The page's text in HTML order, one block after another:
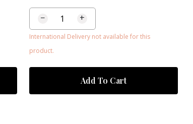
− +
Add To Cart
International Delivery not available for this
product.